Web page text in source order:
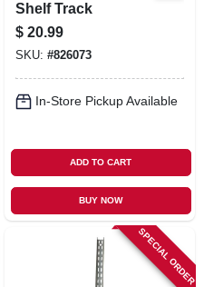
Shelf Track
$ 20.99
SKU: #826073
In-Store Pickup Available
ADD TO CART
BUY NOW
SPECIAL ORDER